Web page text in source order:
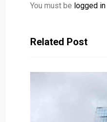
You must be logged in
Related Post